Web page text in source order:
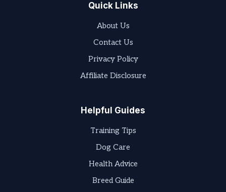
Quick Links
About Us
Contact Us
Privacy Policy
Affiliate Disclosure
Helpful Guides
Training Tips
Dog Care
Health Advice
Breed Guide